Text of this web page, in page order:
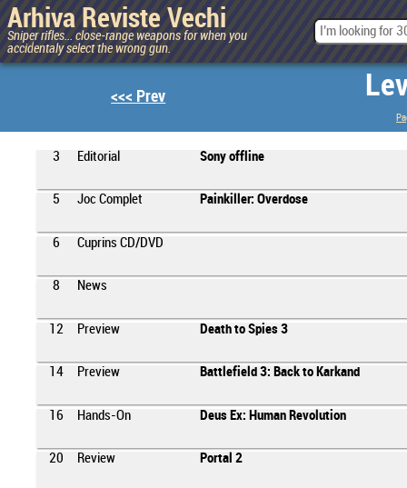
Arhiva Reviste Vechi
Sniper rifles... close-range weapons for when you
accidentaly select the wrong gun.
<<< Prev
3 Editorial Sony offline
5 Joc Complet Painkiller: Overdose
6 Cuprins CD/DVD
8 News
12 Preview Death to Spies 3
14 Preview Battlefield 3: Back to Karkand
16 Hands-On Deus Ex: Human Revolution
20 Review Portal 2